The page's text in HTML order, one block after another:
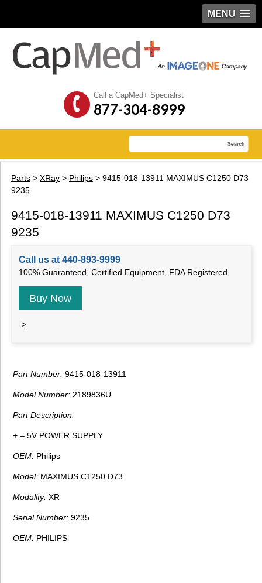
MENU
Call a CapMed+ Specialist
877-304-8999
Parts > XRay > Philips > 9415-018-13911 MAXIMUS C1250 D73
9235
9415-018-13911 MAXIMUS C1250 D73
9235
Call us at 440-893-9999
100% Guaranteed, Certified Equipment, FDA Registered
Buy Now
->
Part Number: 9415-018-13911
Model Number: 2189836U
Part Description:
+ – 5V POWER SUPPLY
OEM: Philips
Model: MAXIMUS C1250 D73
Modality: XR
Serial Number: 9235
OEM: PHILIPS